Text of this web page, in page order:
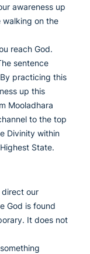
awareness up
walking on the
reach God.
sentence
practicing this
up this
Mooladhara
to the top
Divinity within
State.
our
God is found
It does not